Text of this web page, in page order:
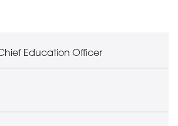
Education Officer